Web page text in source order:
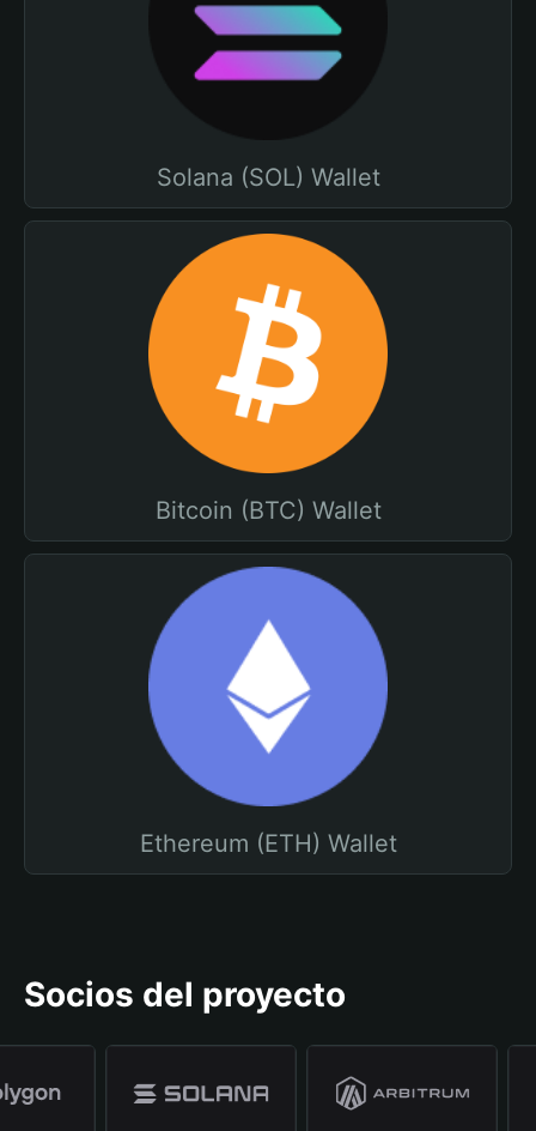
Solana (SOL) Wallet
Bitcoin (BTC) Wallet
Ethereum (ETH) Wallet
Socios del proyecto